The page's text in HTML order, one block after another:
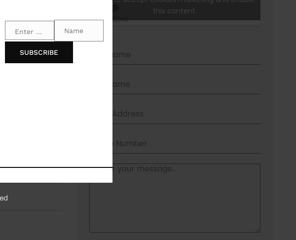
Email Enter your email address Name
Name
SUBSCRIBE